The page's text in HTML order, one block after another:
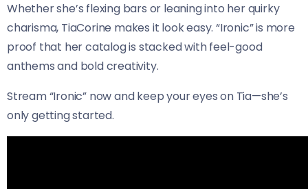
Whether she’s flexing bars or leaning into her quirky
charisma, TiaCorine makes it look easy. “Ironic” is more
proof that her catalog is stacked with feel-good
anthems and bold creativity.
Stream “Ironic” now and keep your eyes on Tia—she’s
only getting started.